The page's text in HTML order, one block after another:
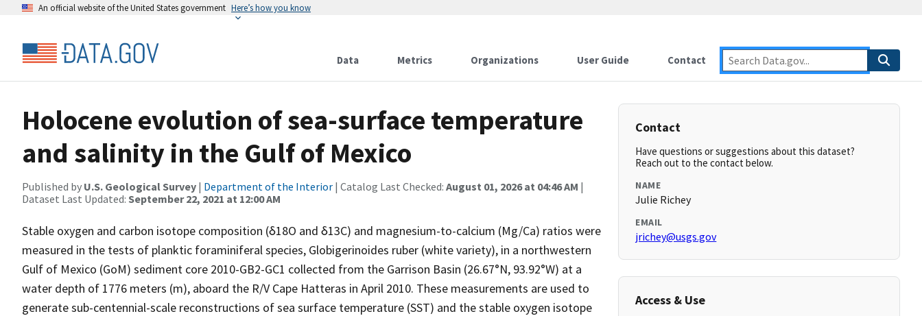
An official website of the United States government Here’s how you know
Data Metrics Organizations User Guide Contact
Holocene evolution of sea-surface temperature
and salinity in the Gulf of Mexico
Published by U.S. Geological Survey | Department of the Interior | Catalog Last Checked: August 01, 2026 at 04:46 AM |
Dataset Last Updated: September 22, 2021 at 12:00 AM
Stable oxygen and carbon isotope composition (δ18O and δ13C) and magnesium-to-calcium (Mg/Ca) ratios were
measured in the tests of planktic foraminiferal species, Globigerinoides ruber (white variety), in a northwestern
Gulf of Mexico (GoM) sediment core 2010-GB2-GC1 collected from the Garrison Basin (26.67°N, 93.92°W) at a
water depth of 1776 meters (m), aboard the R/V Cape Hatteras in April 2010. These measurements are used to
generate sub-centennial-scale reconstructions of sea surface temperature (SST) and the stable oxygen isotope
Contact
Have questions or suggestions about this dataset?
Reach out to the contact below.
NAME
Julie Richey
EMAIL
jrichey@usgs.gov
Access & Use